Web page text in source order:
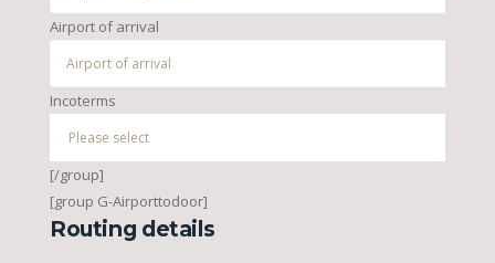
Airport of arrival
Incoterms
[/group]
[group G-Airporttodoor]
Routing details